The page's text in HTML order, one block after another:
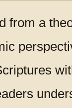
from a